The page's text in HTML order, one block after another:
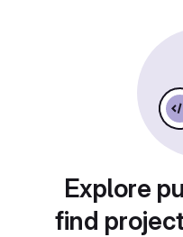
Explore
find